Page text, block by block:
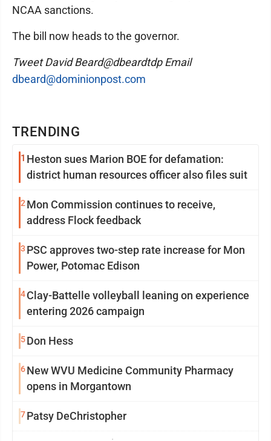
TRENDING
1 Heston sues Marion BOE for defamation:
district human resources officer also files suit
2 Mon Commission continues to receive,
address Flock feedback
3 PSC approves two-step rate increase for Mon
Power, Potomac Edison
4Clay-Battelle volleyball leaning on experience
entering 2026 campaign
5Don Hess
6New WVU Medicine Community Pharmacy
opens in Morgantown
7Patsy DeChristopher
NCAA sanctions.
The bill now heads to the governor.
Tweet David Beard@dbeardtdp Email
dbeard@dominionpost.com